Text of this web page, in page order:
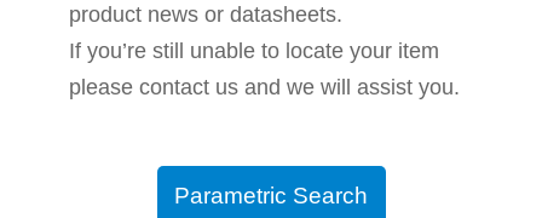
product news or datasheets.
If you’re still unable to locate your item
please contact us and we will assist you.
Parametric Search